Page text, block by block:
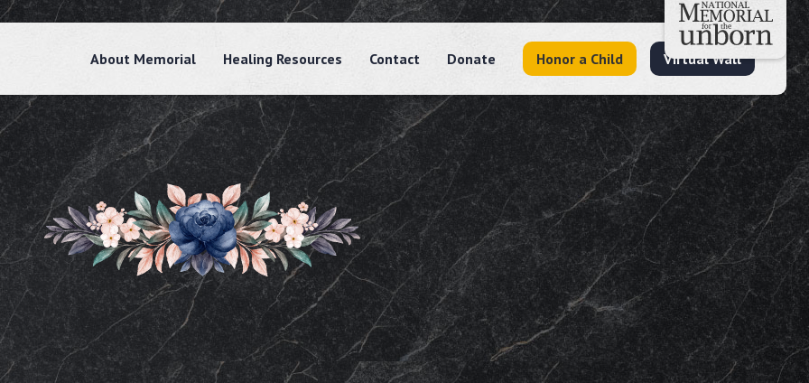
About Memorial Healing Resources Contact Donate Honor a Child Virtual Wall